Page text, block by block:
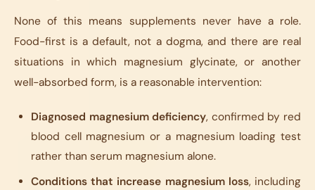
None of this means supplements never have a role.
Food-first is a default, not a dogma, and there are real
situations in which magnesium glycinate, or another
well-absorbed form, is a reasonable intervention:
Diagnosed magnesium deficiency, confirmed by red
blood cell magnesium or a magnesium loading test
rather than serum magnesium alone.
Conditions that increase magnesium loss, including